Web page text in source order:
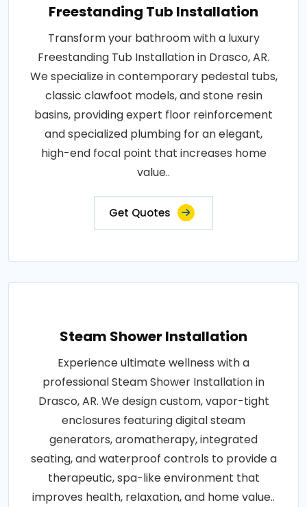
Freestanding Tub Installation
Transform your bathroom with a luxury
Freestanding Tub Installation in Drasco, AR.
We specialize in contemporary pedestal tubs,
classic clawfoot models, and stone resin
basins, providing expert floor reinforcement
and specialized plumbing for an elegant,
high-end focal point that increases home
value..
Get Quotes
Steam Shower Installation
Experience ultimate wellness with a
professional Steam Shower Installation in
Drasco, AR. We design custom, vapor-tight
enclosures featuring digital steam
generators, aromatherapy, integrated
seating, and waterproof controls to provide a
therapeutic, spa-like environment that
improves health, relaxation, and home value..